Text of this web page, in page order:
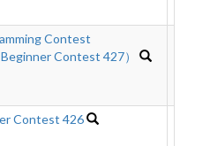
Contest
Contest 427）
Contest 426